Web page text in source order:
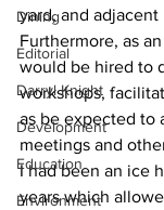
Dining
Editorial
Darryl Knight
Development
Education
Environment
yard, and adjacent
Furthermore, as
would be hired to
workshops,
as be expected to
meetings and
I had been an ice
years which